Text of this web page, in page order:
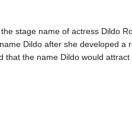
the stage name of actress Dildo
Dildo after she developed a
that the name Dildo would